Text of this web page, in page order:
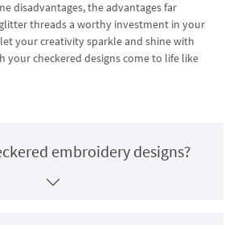
disadvantages, the advantages far
threads a worthy investment in your
your creativity sparkle and shine with
your checkered designs come to life like
embroidery designs?